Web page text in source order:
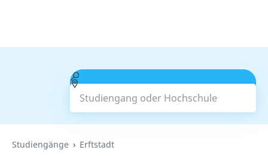
Studiengang oder Hochschule
Suchen
Studiengänge Erftstadt